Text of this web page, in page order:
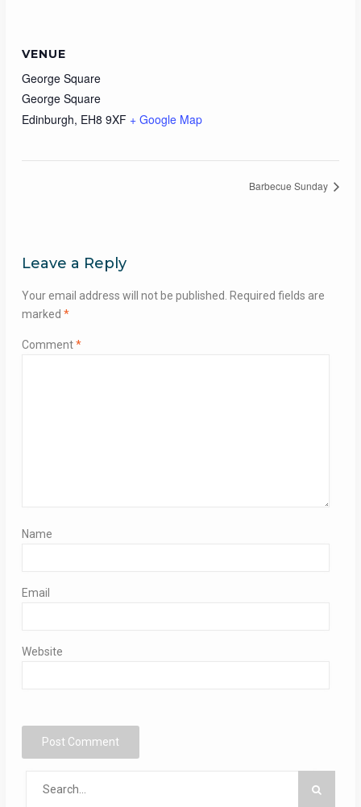
VENUE
George Square
George Square
Edinburgh, EH8 9XF + Google Map
Barbecue Sunday
Leave a Reply
Your email address will not be published.
Required fields are
marked *
Comment*
Name
Email
Website